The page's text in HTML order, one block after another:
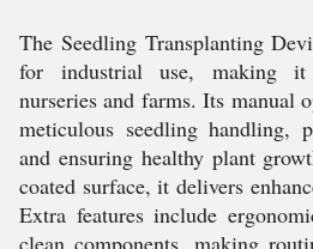
The Seedling Transplanting
for industrial use, making
nurseries and farms. Its manual
meticulous seedling handling,
and ensuring healthy plant
coated surface, it delivers
Extra features include
clean components, making